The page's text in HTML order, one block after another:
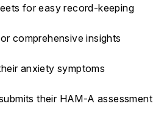
for easy record-keeping
comprehensive insights
anxiety symptoms
their HAM-A assessment